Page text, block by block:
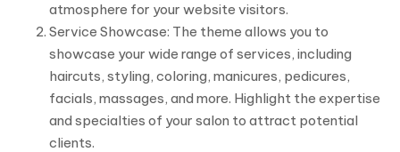
atmosphere for your website visitors.
Service Showcase: The theme allows you to
showcase your wide range of services, including
haircuts, styling, coloring, manicures, pedicures,
facials, massages, and more. Highlight the expertise
and specialties of your salon to attract potential
clients.